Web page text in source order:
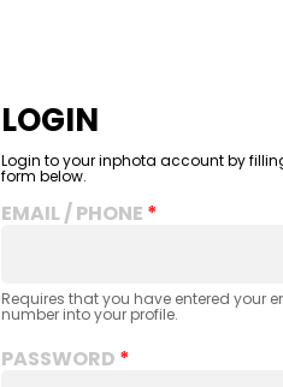
LOGIN
Login to your inphota account by
form below.
EMAIL / PHONE
Requires that you have entered your
number into your profile.
PASSWORD